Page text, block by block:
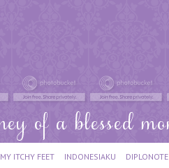
MY ITCHY FEET INDONESIAKU DIPLONOTE